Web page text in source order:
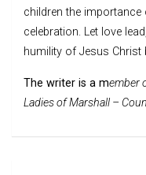
children the
celebration. Let love
humility of Jesus Christ
The writer is a member
Ladies of Marshall –